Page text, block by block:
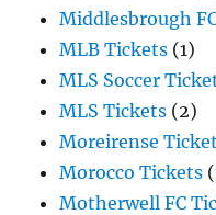
Middlesbrough
MLB Tickets (1)
MLS Soccer
MLS Tickets (2)
Moreirense
Morocco Tickets
Motherwell FC